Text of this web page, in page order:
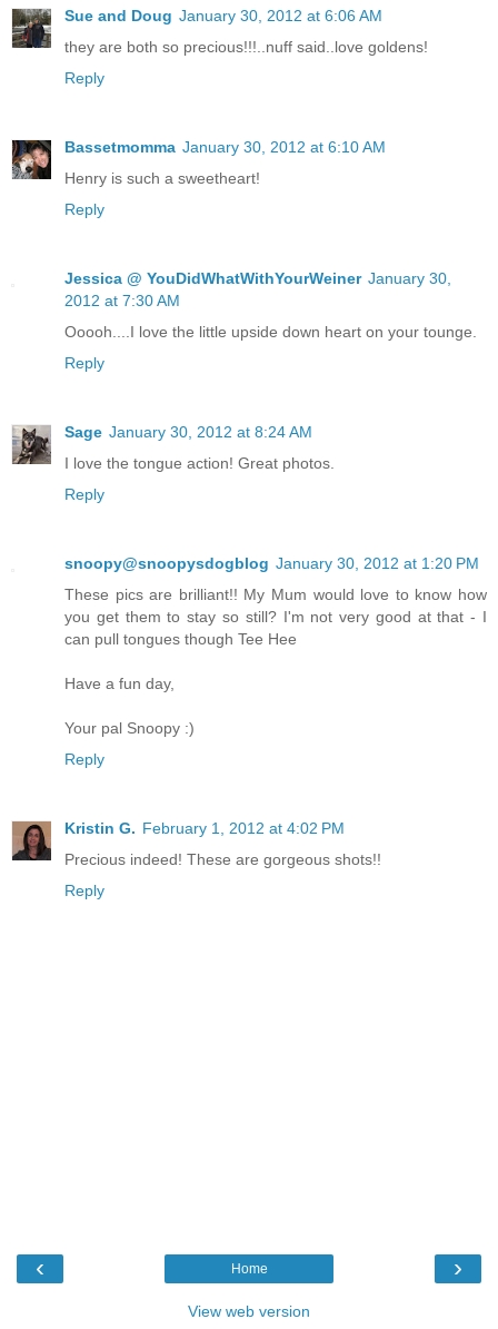
Sue and Doug January 30, 2012 at 6:06 AM
they are both so precious!!!..nuff said..love goldens!
Reply
Bassetmomma January 30, 2012 at 6:10 AM
Henry is such a sweetheart!
Reply
Jessica @ YouDidWhatWithYourWeiner January 30,
2012 at 7:30 AM
Ooooh....I love the little upside down heart on your tounge.
Reply
Sage January 30, 2012 at 8:24 AM
I love the tongue action! Great photos.
Reply
snoopy@snoopysdogblog January 30, 2012 at 1:20 PM
These pics are brilliant!! My Mum would love to know how
you get them to stay so still? I'm not very good at that - I
can pull tongues though Tee Hee
Have a fun day,
Your pal Snoopy :)
Reply
Kristin G. February 1, 2012 at 4:02 PM
Precious indeed! These are gorgeous shots!!
Reply
‹ ›
Home
View web version